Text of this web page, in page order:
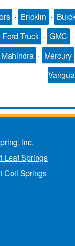
· Bricklin ·
Ford Truck · GMC ·
Mahindra · Mercury
Inc.
Leaf Springs
Coil Springs